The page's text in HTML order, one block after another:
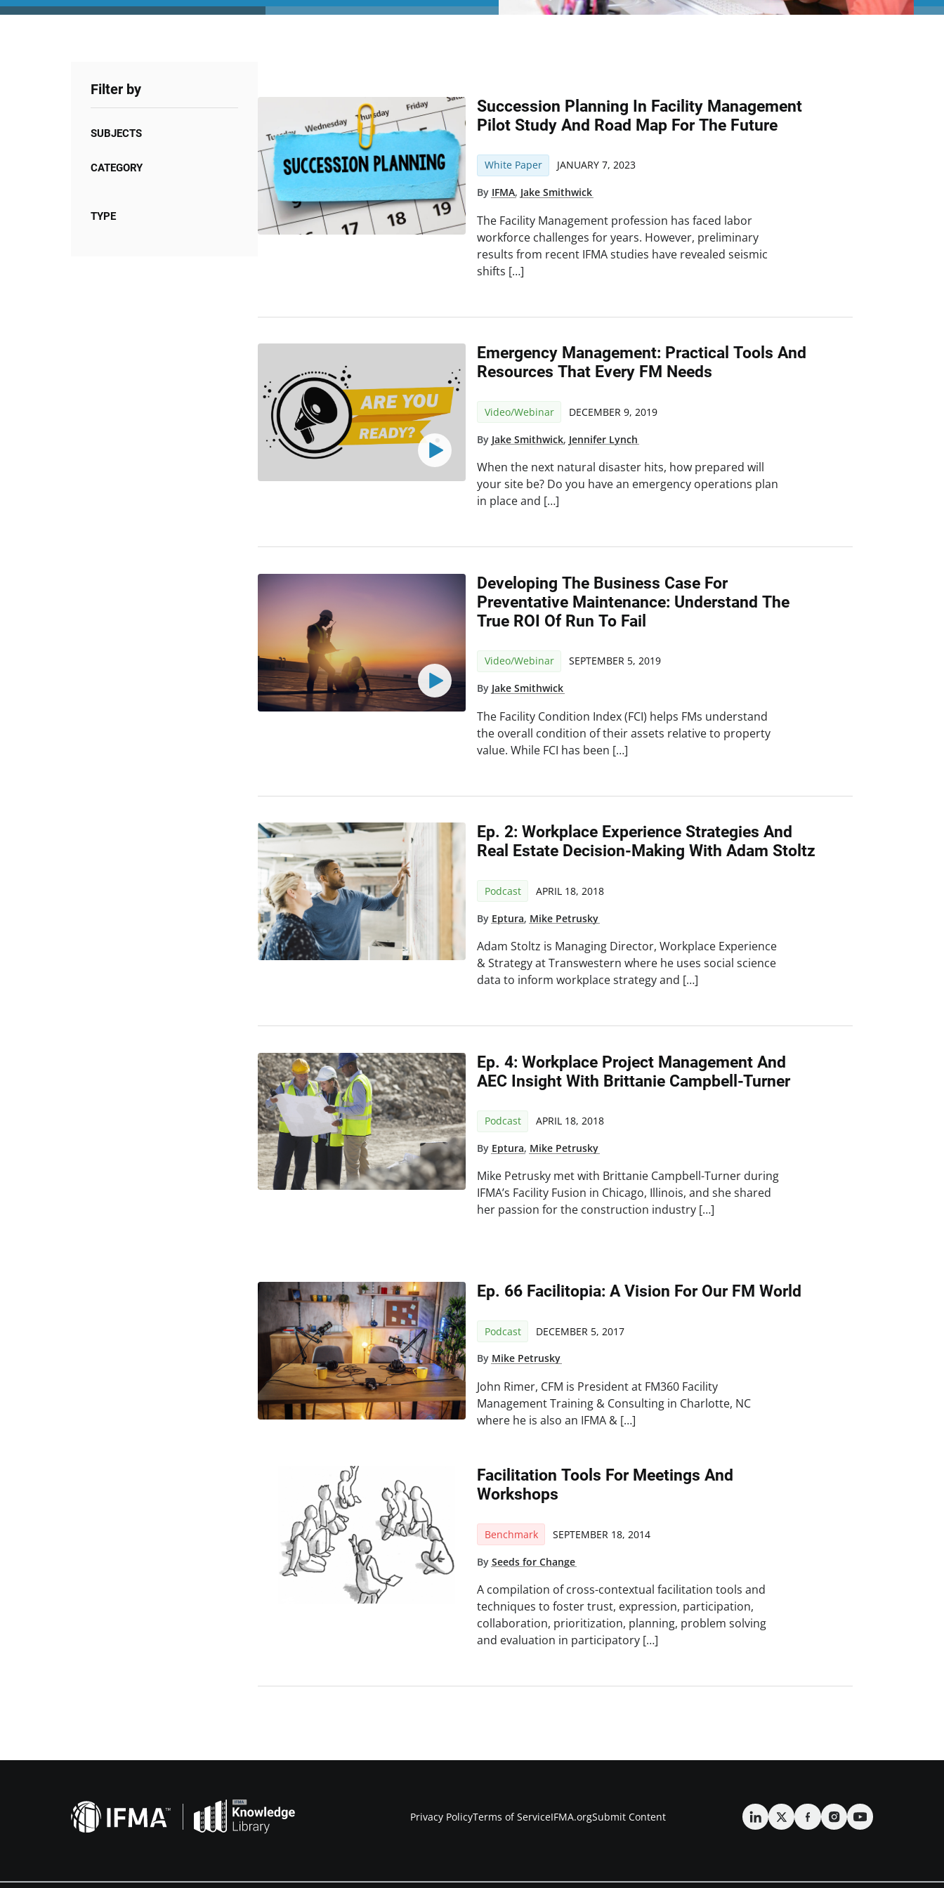
Filter by
SUBJECTS
CATEGORY
TYPE
Succession Planning In Facility Management
Pilot Study And Road Map For The Future
White Paper JANUARY 7, 2023
By IFMA, Jake Smithwick
The Facility Management profession has faced labor
workforce challenges for years. However, preliminary
results from recent IFMA studies have revealed seismic
shifts […]
Emergency Management: Practical Tools And
Resources That Every FM Needs
Video/Webinar DECEMBER 9, 2019
By Jake Smithwick, Jennifer Lynch
When the next natural disaster hits, how prepared will
your site be? Do you have an emergency operations plan
in place and […]
Developing The Business Case For
Preventative Maintenance: Understand The
True ROI Of Run To Fail
Video/Webinar SEPTEMBER 5, 2019
By Jake Smithwick
The Facility Condition Index (FCI) helps FMs understand
the overall condition of their assets relative to property
value. While FCI has been […]
Ep. 2: Workplace Experience Strategies And
Real Estate Decision-Making With Adam Stoltz
Podcast APRIL 18, 2018
By Eptura, Mike Petrusky
Adam Stoltz is Managing Director, Workplace Experience
& Strategy at Transwestern where he uses social science
data to inform workplace strategy and […]
Ep. 4: Workplace Project Management And
AEC Insight With Brittanie Campbell-Turner
Podcast APRIL 18, 2018
By Eptura, Mike Petrusky
Mike Petrusky met with Brittanie Campbell-Turner during
IFMA’s Facility Fusion in Chicago, Illinois, and she shared
her passion for the construction industry […]
Ep. 66 Facilitopia: A Vision For Our FM World
Podcast DECEMBER 5, 2017
By Mike Petrusky
John Rimer, CFM is President at FM360 Facility
Management Training & Consulting in Charlotte, NC
where he is also an IFMA & […]
Facilitation Tools For Meetings And
Workshops
Benchmark SEPTEMBER 18, 2014
BySeeds for Change
A compilation of cross-contextual facilitation tools and
techniques to foster trust, expression, participation,
collaboration, prioritization, planning, problem solving
and evaluation in participatory […]
Privacy PolicyTerms of ServiceIFMA.orgSubmit Content